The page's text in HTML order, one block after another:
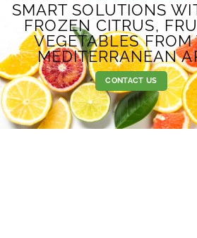
SMART SOLUTIONS
FROZEN CITRUS,
VEGETABLES FROM
MEDITERRANEAN
CONTACT US